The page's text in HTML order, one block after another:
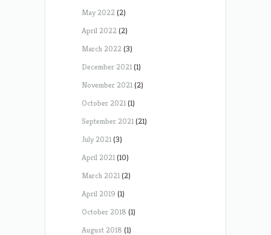
May 2022(2)
April 2022(2)
March 2022(3)
December 2021(1)
November 2021(2)
October 2021(1)
September 2021(21)
July 2021(3)
April 2021(10)
March 2021(2)
April 2019 (1)
October 2018 (1)
August 2018 (1)